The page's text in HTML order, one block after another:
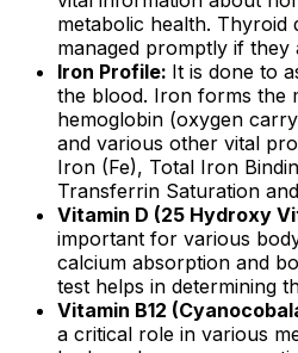
metabolic health. Thyroid
managed promptly if they
Iron Profile: It is done to
the blood. Iron forms the
hemoglobin (oxygen
and various other vital
Iron (Fe), Total Iron
Transferrin Saturation
Vitamin D (25 Hydroxy
important for various
calcium absorption and
test helps in determining
Vitamin B12
a critical role in various